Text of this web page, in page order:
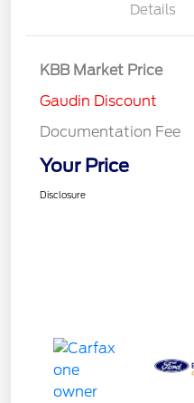
Details
KBB Market Price
Gaudin Discount
Documentation Fee
Your Price
Disclosure